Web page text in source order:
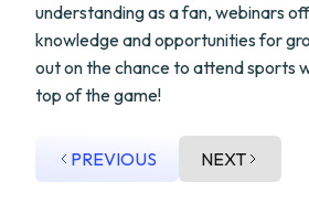
understanding as a fan, webinars
knowledge and opportunities for
out on the chance to attend sports
top of the game!
PREVIOUS NEXT